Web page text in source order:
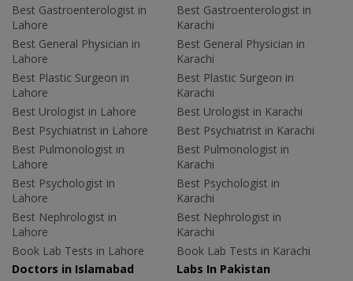
Best Gastroenterologist in
Lahore
Best General Physician in
Lahore
Best Plastic Surgeon in
Lahore
Best Urologist in Lahore
Best Psychiatrist in Lahore
Best Pulmonologist in
Lahore
Best Psychologist in
Lahore
Best Nephrologist in
Lahore
Book Lab Tests in Lahore
Best Gastroenterologist in
Karachi
Best General Physician in
Karachi
Best Plastic Surgeon in
Karachi
Best Urologist in Karachi
Best Psychiatrist in Karachi
Best Pulmonologist in
Karachi
Best Psychologist in
Karachi
Best Nephrologist in
Karachi
Book Lab Tests in Karachi
Doctors in Islamabad
Labs In Pakistan